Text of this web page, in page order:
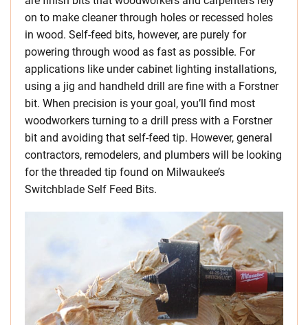
on to make cleaner through holes or recessed holes
in wood. Self-feed bits, however, are purely for
powering through wood as fast as possible. For
applications like under cabinet lighting installations,
using a jig and handheld drill are fine with a Forstner
bit. When precision is your goal, you’ll find most
woodworkers turning to a drill press with a Forstner
bit and avoiding that self-feed tip. However, general
contractors, remodelers, and plumbers will be looking
for the threaded tip found on Milwaukee’s
Switchblade Self Feed Bits.